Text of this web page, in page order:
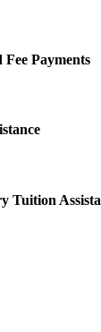
Payments
Tuition